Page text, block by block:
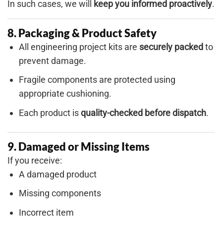
In such cases, we will keep you informed proactively.
8. Packaging & Product Safety
All engineering project kits are securely packedto
prevent damage.
Fragile components are protected using
appropriate cushioning.
Each product isquality-checked before dispatch.
9. Damaged or Missing Items
If you receive:
A damaged product
Missing components
Incorrect item